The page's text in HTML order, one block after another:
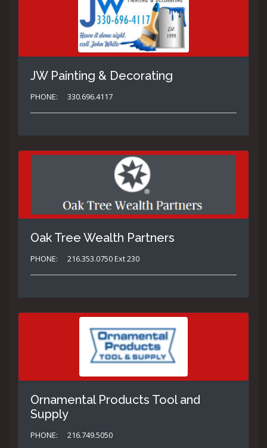
JW Painting & Decorating
PHONE: 330.696.4117
Oak Tree Wealth Partners
PHONE: 216.353.0750 Ext 230
Ornamental Products Tool and
Supply
PHONE: 216.749.5050